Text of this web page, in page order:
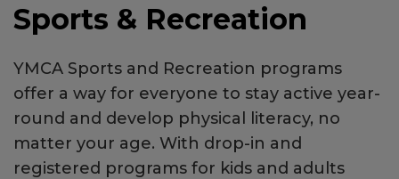
Sports & Recreation
YMCA Sports and Recreation programs
offer a way for everyone to stay active year-
round and develop physical literacy, no
matter your age. With drop-in and
registered programs for kids and adults